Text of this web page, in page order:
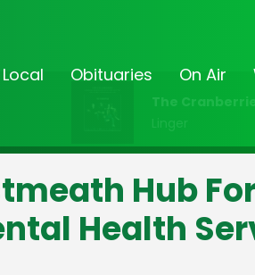
Local Obituaries On Air
The
Linger
Hub
Health